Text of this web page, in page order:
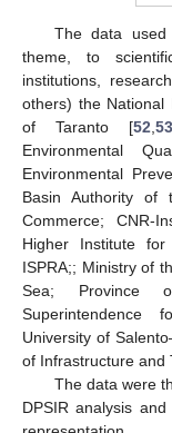
The data
theme, to
institutions,
others) the National
of Taranto [52 53
Environmental
Environmental
Basin Authority of
Commerce; CNR-
Higher Institute for
ISPRA;; Ministry of
Sea; Province
Superintendence
University of
of Infrastructure and
The data were
DPSIR analysis